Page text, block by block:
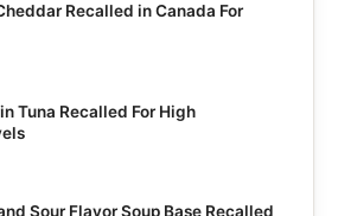
Recalled in Canada For
Tuna Recalled For High
Sour Flavor Soup Base Recalled